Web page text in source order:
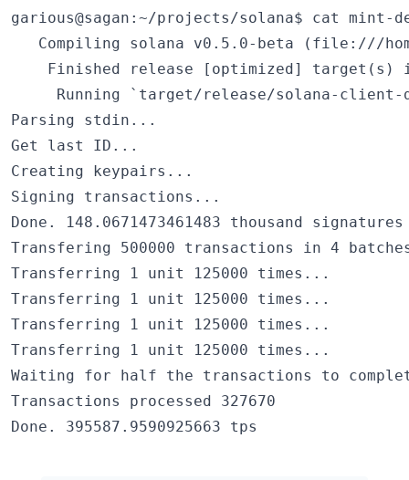
garious@sagan:~/projects/solana$ cat
Compiling solana v0.5.0-beta (file:///
Finished release [optimized] target(s)
Running `target/release/solana-client-
Parsing stdin...
Get last ID...
Creating keypairs...
Signing transactions...
Done. 148.0671473461483 thousand
Transfering 500000 transactions in 4
Transferring 1 unit 125000 times...
Transferring 1 unit 125000 times...
Transferring 1 unit 125000 times...
Transferring 1 unit 125000 times...
Waiting for half the transactions to
Transactions processed 327670